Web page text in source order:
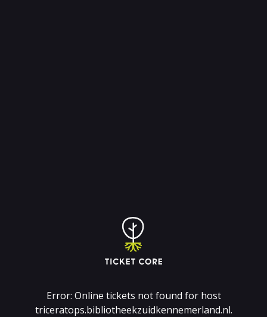
Error: Online tickets not found for host
triceratops.bibliotheekzuidkennemerland.nl.